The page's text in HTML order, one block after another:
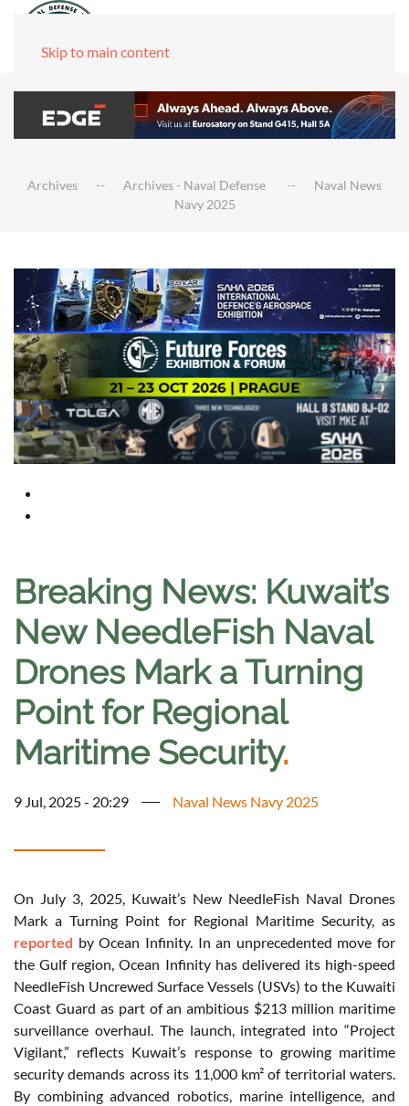
Skip to main content
Archives Archives - Naval Defense
Naval News
Navy 2025
Breaking News: Kuwait’s
New NeedleFish Naval
Drones Mark a Turning
Point for Regional
Maritime Security.
9 Jul, 2025 - 20:29 Naval News Navy 2025
On July 3, 2025, Kuwait’s New NeedleFish Naval Drones
Mark a Turning Point for Regional Maritime Security, as
reported by Ocean Infinity. In an unprecedented move for
the Gulf region, Ocean Infinity has delivered its high-speed
NeedleFish Uncrewed Surface Vessels (USVs) to the Kuwaiti
Coast Guard as part of an ambitious $213 million maritime
surveillance overhaul. The launch, integrated into “Project
Vigilant,” reflects Kuwait’s response to growing maritime
security demands across its 11,000 km² of territorial waters.
By combining advanced robotics, marine intelligence, and